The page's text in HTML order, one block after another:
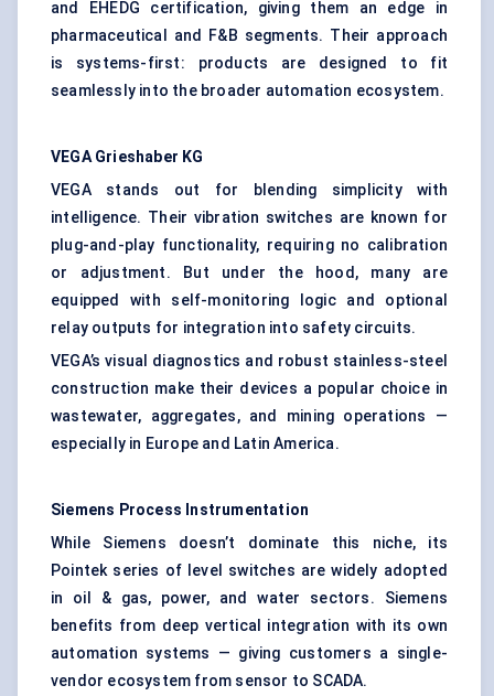
and EHEDG certification, giving them an edge in
pharmaceutical and F&B segments. Their approach
is systems-first: products are designed to fit
seamlessly into the broader automation ecosystem.
VEGA Grieshaber KG
VEGA stands out for blending simplicity with
intelligence. Their vibration switches are known for
plug-and-play functionality, requiring no calibration
or adjustment. But under the hood, many are
equipped with self-monitoring logic and optional
relay outputs for integration into safety circuits.
VEGA’s visual diagnostics and robust stainless-steel
construction make their devices a popular choice in
wastewater, aggregates, and mining operations —
especially in Europe and Latin America.
Siemens Process Instrumentation
While Siemens doesn’t dominate this niche, its
Pointek series of level switches are widely adopted
in oil & gas, power, and water sectors. Siemens
benefits from deep vertical integration with its own
automation systems — giving customers a single-
vendor ecosystem from sensor to SCADA.